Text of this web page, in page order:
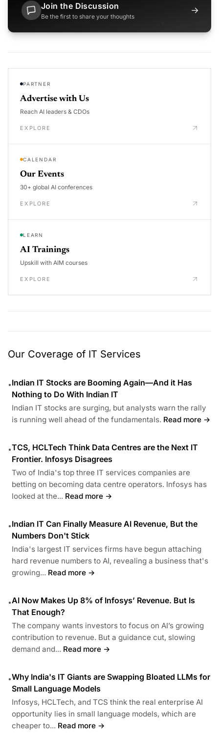
Join the Discussion
Be the first to share your thoughts
→
PARTNER
Advertise with Us
Reach AI leaders & CDOs
EXPLORE
CALENDAR
Our Events
30+ global AI conferences
EXPLORE
LEARN
AI Trainings
Upskill with AIM courses
EXPLORE
Our Coverage of IT Services
•Indian IT Stocks are Booming Again—And it Has
Nothing to Do With Indian IT
Indian IT stocks are surging, but analysts warn the rally
is running well ahead of the fundamentals. Read more →
•TCS, HCLTech Think Data Centres are the Next IT
Frontier. Infosys Disagrees
Two of India's top three IT services companies are
betting on becoming data centre operators. Infosys has
looked at the... Read more →
•Indian IT Can Finally Measure AI Revenue, But the
Numbers Don't Stick
India's largest IT services firms have begun attaching
hard revenue numbers to AI, revealing a business that's
growing... Read more →
•AI Now Makes Up 8% of Infosys’ Revenue. But Is
That Enough?
The company wants investors to focus on AI’s growing
contribution to revenue. But a guidance cut, slowing
demand and... Read more →
•Why India's IT Giants are Swapping Bloated LLMs for
Small Language Models
Infosys, HCLTech, and TCS think the real enterprise AI
opportunity lies in small language models, which are
cheaper to... Read more →